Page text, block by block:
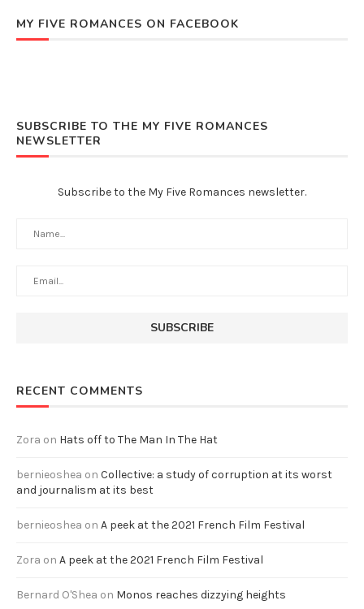
MY FIVE ROMANCES ON FACEBOOK
SUBSCRIBE TO THE MY FIVE ROMANCES
NEWSLETTER
Subscribe to the My Five Romances newsletter.
RECENT COMMENTS
Zora on Hats off to The Man In The Hat
bernieoshea on Collective: a study of corruption at its worst
and journalism at its best
bernieoshea on A peek at the 2021 French Film Festival
Zora on A peek at the 2021 French Film Festival
Bernard O'Shea on Monos reaches dizzying heights